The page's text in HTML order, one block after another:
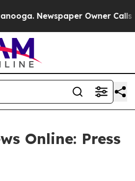
Newspaper Owner Calls
Online: Press